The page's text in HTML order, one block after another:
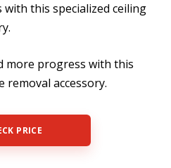
this specialized ceiling
more progress with this
removal accessory.
PRICE